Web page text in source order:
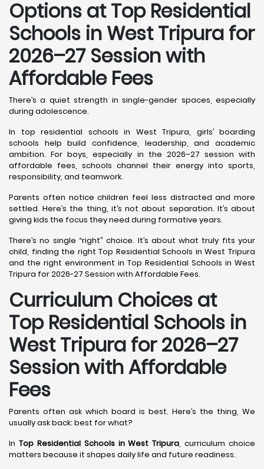
Options at Top Residential
Schools in West Tripura for
2026–27 Session with
Affordable Fees
There’s a quiet strength in single-gender spaces, especially
during adolescence.
In top residential schools in West Tripura, girls’ boarding
schools help build confidence, leadership, and academic
ambition. For boys, especially in the 2026–27 session with
affordable fees, schools channel their energy into sports,
responsibility, and teamwork.
Parents often notice children feel less distracted and more
settled. Here’s the thing, it’s not about separation. It’s about
giving kids the focus they need during formative years.
There’s no single “right” choice. It’s about what truly fits your
child, finding the right Top Residential Schools in West Tripura
and the right environment in Top Residential Schools in West
Tripura for 2026-27 Session with Affordable Fees.
Curriculum Choices at
Top Residential Schools in
West Tripura for 2026–27
Session with Affordable
Fees
Parents often ask which board is best. Here’s the thing, We
usually ask back: best for what?
In Top Residential Schools in West Tripura, curriculum choice
matters because it shapes daily life and future readiness.